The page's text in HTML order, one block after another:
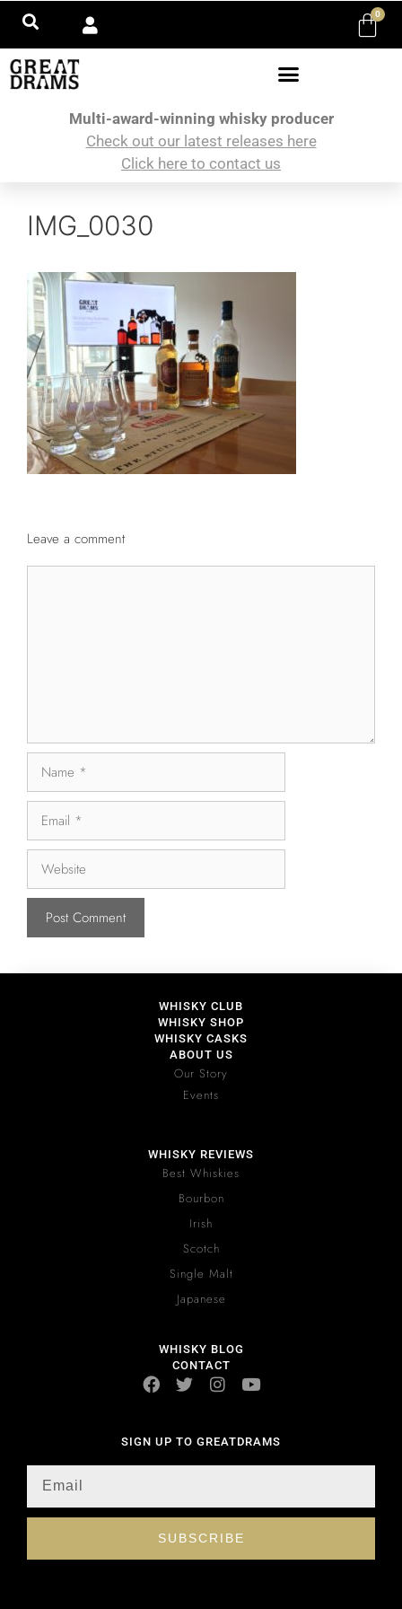
0
Multi-award-winning whisky producer
Check out our latest releases here
Click here to contact us
IMG_0030
Leave a comment
WHISKY CLUB
WHISKY SHOP
WHISKY CASKS
ABOUT US
Our Story
Events
WHISKY REVIEWS
Best Whiskies
Bourbon
Irish
Scotch
Single Malt
Japanese
WHISKY BLOG
CONTACT
SIGN UP TO GREATDRAMS
SUBSCRIBE